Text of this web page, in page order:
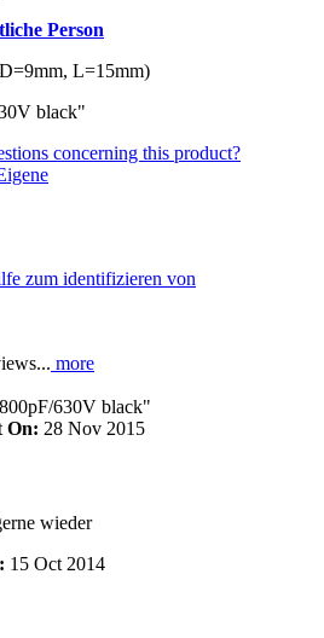
Person
L=15mm)
black"
concerning this product?
zum identifizieren von
more
630V black"
On: 28 Nov 2015
wieder
15 Oct 2014